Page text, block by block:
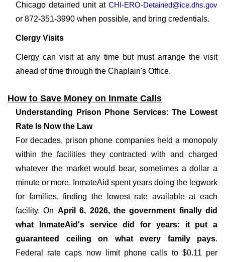
Chicago detained unit at CHI-ERO-Detained@ice.dhs.gov
or 872-351-3990 when possible, and bring credentials.
Clergy Visits
Clergy can visit at any time but must arrange the visit
ahead of time through the Chaplain's Office.
How to Save Money on Inmate Calls
Understanding Prison Phone Services: The Lowest
Rate Is Now the Law
For decades, prison phone companies held a monopoly
within the facilities they contracted with and charged
whatever the market would bear, sometimes a dollar a
minute or more. InmateAid spent years doing the legwork
for families, finding the lowest rate available at each
facility. On April 6, 2026, the government finally did
what InmateAid's service did for years: it put a
guaranteed ceiling on what every family pays.
Federal rate caps now limit phone calls to $0.11 per